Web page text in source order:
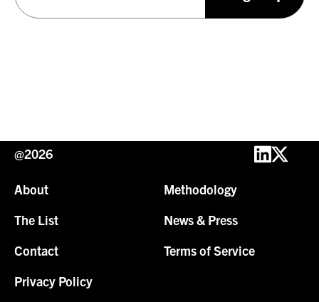
@2026
About
Methodology
The List
News & Press
Contact
Terms of Service
Privacy Policy